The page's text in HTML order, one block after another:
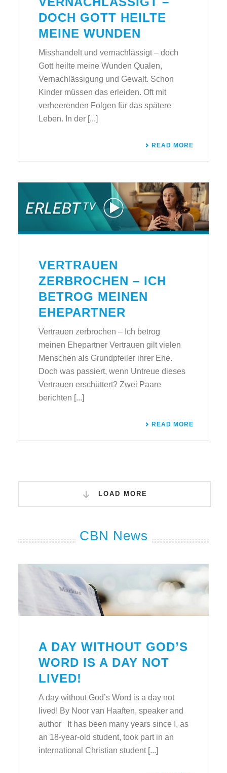
DOCH GOTT HEILTE
MEINE WUNDEN
Misshandelt und vernachlässigt – doch
Gott heilte meine Wunden Qualen,
Vernachlässigung und Gewalt. Schon
Kinder müssen das erleiden. Oft mit
verheerenden Folgen für das spätere
Leben. In der [...]
READ MORE
VERTRAUEN
ZERBROCHEN – ICH
BETROG MEINEN
EHEPARTNER
Vertrauen zerbrochen – Ich betrog
meinen Ehepartner Vertrauen gilt vielen
Menschen als Grundpfeiler ihrer Ehe.
Doch was passiert, wenn Untreue dieses
Vertrauen erschüttert? Zwei Paare
berichten [...]
READ MORE
LOAD MORE
CBN News
A DAY WITHOUT GOD’S
WORD IS A DAY NOT
LIVED!
A day without God’s Word is a day not
lived! By Noor van Haaften, speaker and
author It has been many years since I, as
an 18-year-old student, took part in an
international Christian student [...]